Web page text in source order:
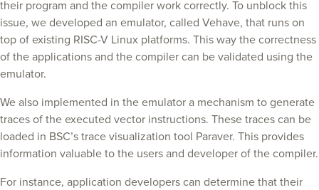
their program and the compiler work correctly. To unblock this
issue, we developed an emulator, called Vehave, that runs on
top of existing RISC-V Linux platforms. This way the correctness
of the applications and the compiler can be validated using the
emulator.
We also implemented in the emulator a mechanism to generate
traces of the executed vector instructions. These traces can be
loaded in BSC’s trace visualization tool Paraver. This provides
information valuable to the users and developer of the compiler.
For instance, application developers can determine that their